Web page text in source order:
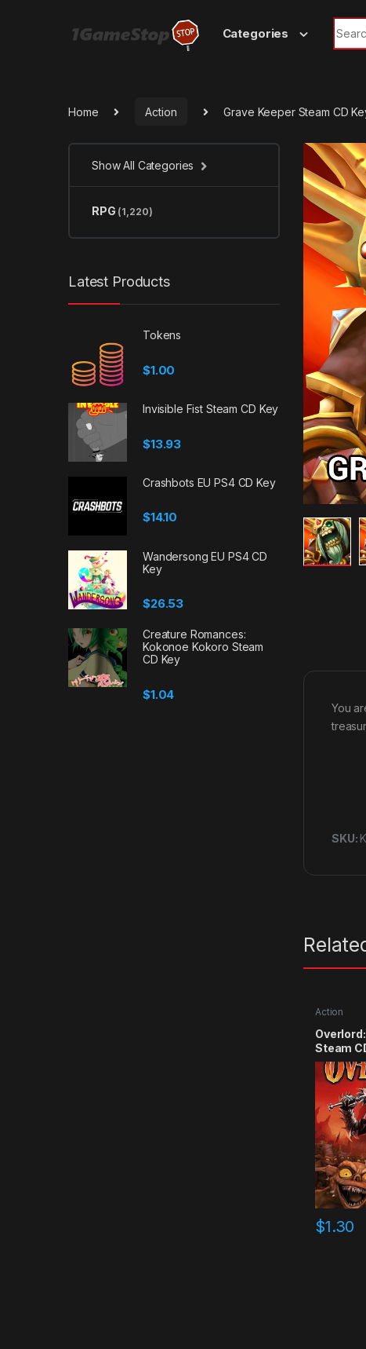
Categories
Home Action Grave Keeper Steam CD
You
SKU:
Action
Steam
$1.30
Show All Categories
RPG (1,220)
Latest Products
Tokens
$1.00
Invisible Fist Steam CD Key
$13.93
Crashbots EU PS4 CD Key
$14.10
Wandersong EU PS4 CD
Key
$26.53
Creature Romances:
Kokonoe Kokoro Steam
CD Key
$1.04